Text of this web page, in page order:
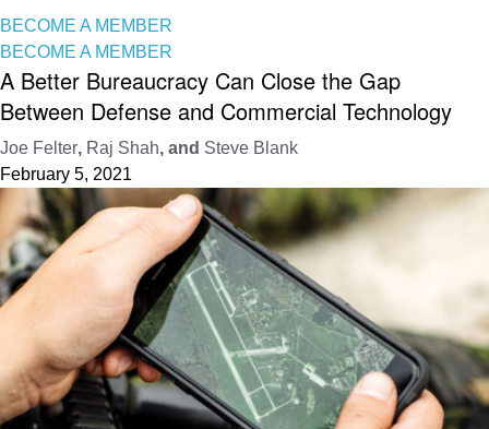
BECOME A MEMBER
BECOME A MEMBER
A Better Bureaucracy Can Close the Gap
Between Defense and Commercial Technology
Joe Felter, Raj Shah, and Steve Blank
February 5, 2021